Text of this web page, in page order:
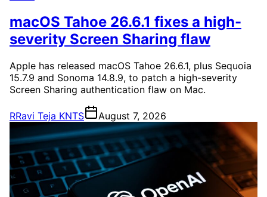
macOS Tahoe 26.6.1 fixes a high-
severity Screen Sharing flaw
Apple has released macOS Tahoe 26.6.1, plus Sequoia
15.7.9 and Sonoma 14.8.9, to patch a high-severity
Screen Sharing authentication flaw on Mac.
RRavi Teja KNTS August 7, 2026